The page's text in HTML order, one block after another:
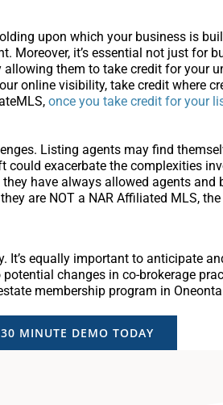
upon which your business is
it’s essential not just for
them to take credit for your
online visibility, take credit where
once you take credit for your
Listing agents may find
exacerbate the complexities
have always allowed agents and
are NOT a NAR Affiliated MLS,
equally important to anticipate
changes in co-brokerage
membership program in
MINUTE DEMO TODAY